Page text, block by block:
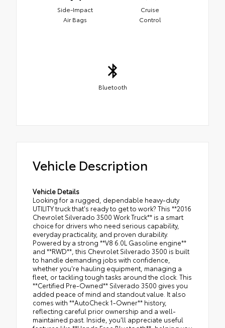
Side-Impact
Air Bags
Cruise
Control
Bluetooth
Vehicle Description
Vehicle Details
Looking for a rugged, dependable heavy-duty
UTILITY truck that's ready to get to work? This **2016
Chevrolet Silverado 3500 Work Truck** is a smart
choice for drivers who need serious capability,
everyday practicality, and proven durability.
Powered by a strong **V8 6.0L Gasoline engine**
and **RWD**, this Chevrolet Silverado 3500 is built
to handle demanding jobs with confidence,
whether you're hauling equipment, managing a
fleet, or tackling tough tasks around the clock. This
**Certified Pre-Owned** Silverado 3500 gives you
added peace of mind and standout value. It also
comes with **AutoCheck 1-Owner** history,
reflecting careful prior ownership and a well-
maintained past. Inside, you'll appreciate useful